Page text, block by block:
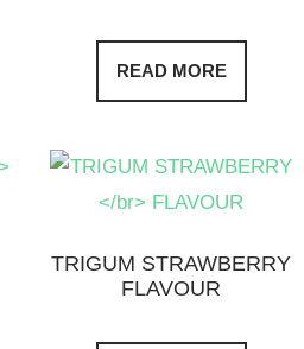
READ MORE
TRIGUM STRAWBERRY
FLAVOUR